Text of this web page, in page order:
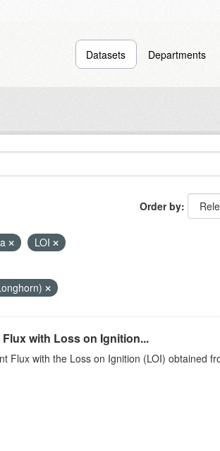
Datasets Departments
Order by
LOI
with Loss on Ignition...
Flux with the Loss on Ignition (LOI) obtained